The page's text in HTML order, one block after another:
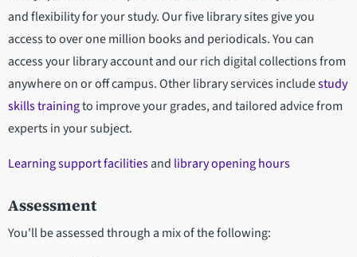
and flexibility for your study. Our five library sites give you
access to over one million books and periodicals. You can
access your library account and our rich digital collections from
anywhere on or off campus. Other library services includestudy
skills trainingto improve your grades, and tailored advice from
experts in your subject.
Learning support facilitiesand library opening hours
Assessment
You'll be assessed through a mix of the following: